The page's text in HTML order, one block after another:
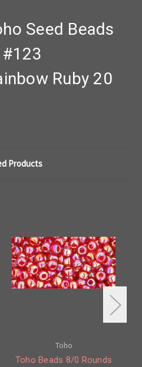
Seed Beads
Ruby 20
Products
Toho
Toho Beads 8/0 Rounds